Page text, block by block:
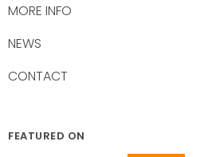
MORE INFO
NEWS
CONTACT
FEATURED ON